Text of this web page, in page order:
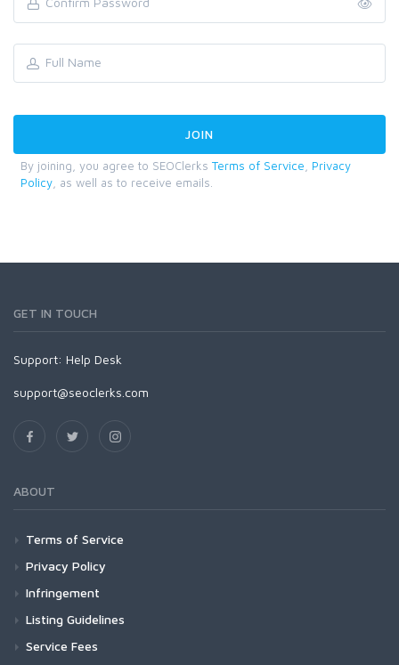
By joining, you agree to SEOClerks Terms of Service
Privacy
Policy , as well as to receive emails.
GET IN TOUCH
Support: Help Desk
support@seoclerks.com
ABOUT
Terms of Service
Privacy Policy
Infringement
Listing Guidelines
Service Fees